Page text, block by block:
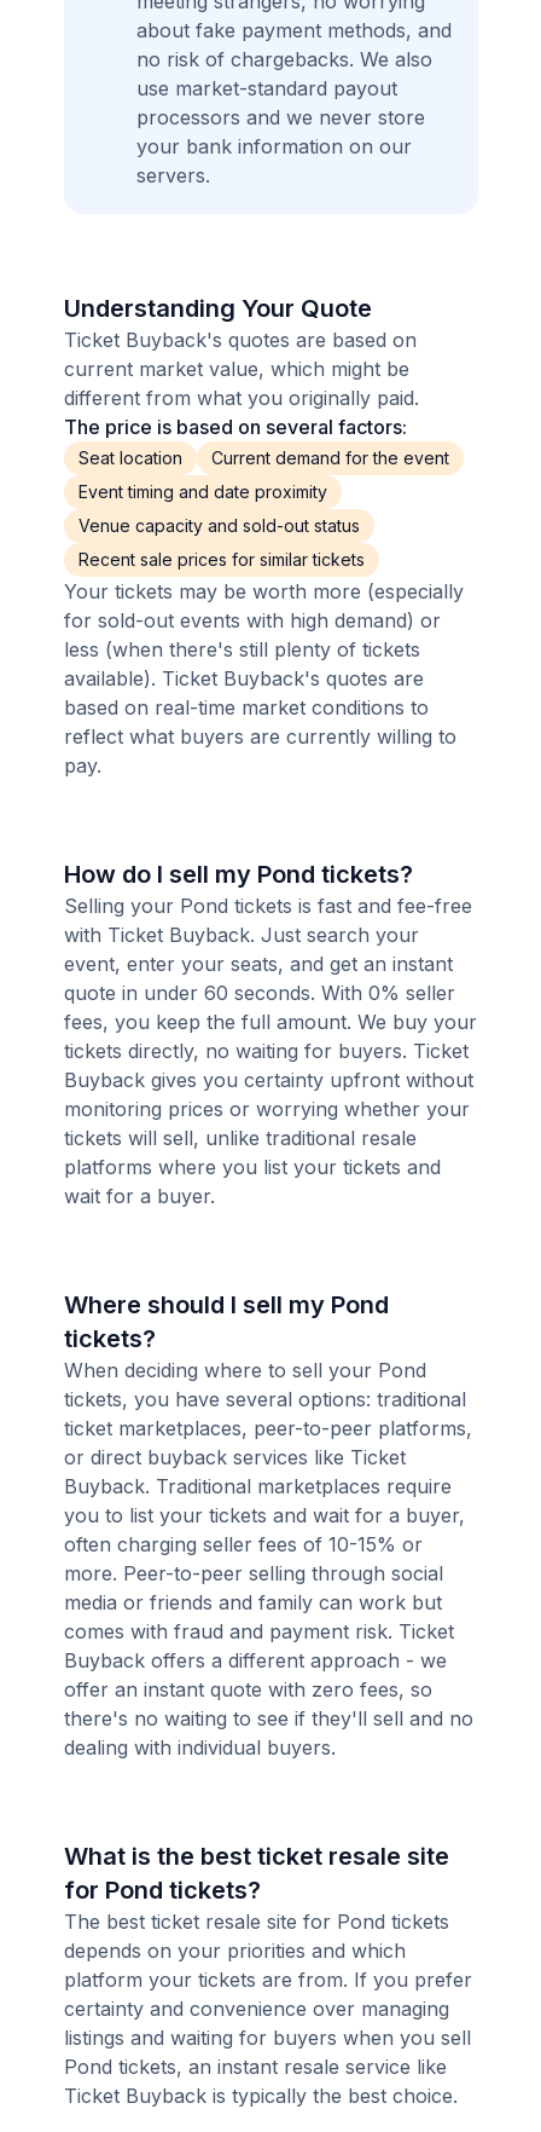
about fake payment methods, and
no risk of chargebacks. We also
use market-standard payout
processors and we never store
your bank information on our
servers.
Understanding Your Quote
Ticket Buyback's quotes are based on
current market value, which might be
different from what you originally paid.
The price is based on several factors:
Seat location
Current demand for the event
Event timing and date proximity
Venue capacity and sold-out status
Recent sale prices for similar tickets
Your tickets may be worth more (especially
for sold-out events with high demand) or
less (when there's still plenty of tickets
available). Ticket Buyback's quotes are
based on real-time market conditions to
reflect what buyers are currently willing to
pay.
How do I sell my Pond tickets?
Selling your Pond tickets is fast and fee-free
with Ticket Buyback. Just search your
event, enter your seats, and get an instant
quote in under 60 seconds. With 0% seller
fees, you keep the full amount. We buy your
tickets directly, no waiting for buyers. Ticket
Buyback gives you certainty upfront without
monitoring prices or worrying whether your
tickets will sell, unlike traditional resale
platforms where you list your tickets and
wait for a buyer.
Where should I sell my Pond
tickets?
When deciding where to sell your Pond
tickets, you have several options: traditional
ticket marketplaces, peer-to-peer platforms,
or direct buyback services like Ticket
Buyback. Traditional marketplaces require
you to list your tickets and wait for a buyer,
often charging seller fees of 10-15% or
more. Peer-to-peer selling through social
media or friends and family can work but
comes with fraud and payment risk. Ticket
Buyback offers a different approach - we
offer an instant quote with zero fees, so
there's no waiting to see if they'll sell and no
dealing with individual buyers.
What is the best ticket resale site
for Pond tickets?
The best ticket resale site for Pond tickets
depends on your priorities and which
platform your tickets are from. If you prefer
certainty and convenience over managing
listings and waiting for buyers when you sell
Pond tickets, an instant resale service like
Ticket Buyback is typically the best choice.